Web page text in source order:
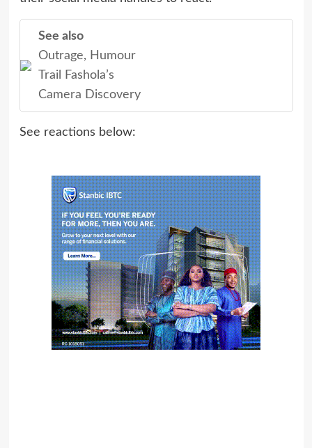
See also
Outrage, Humour
Trail Fashola’s
Camera Discovery
See reactions below: